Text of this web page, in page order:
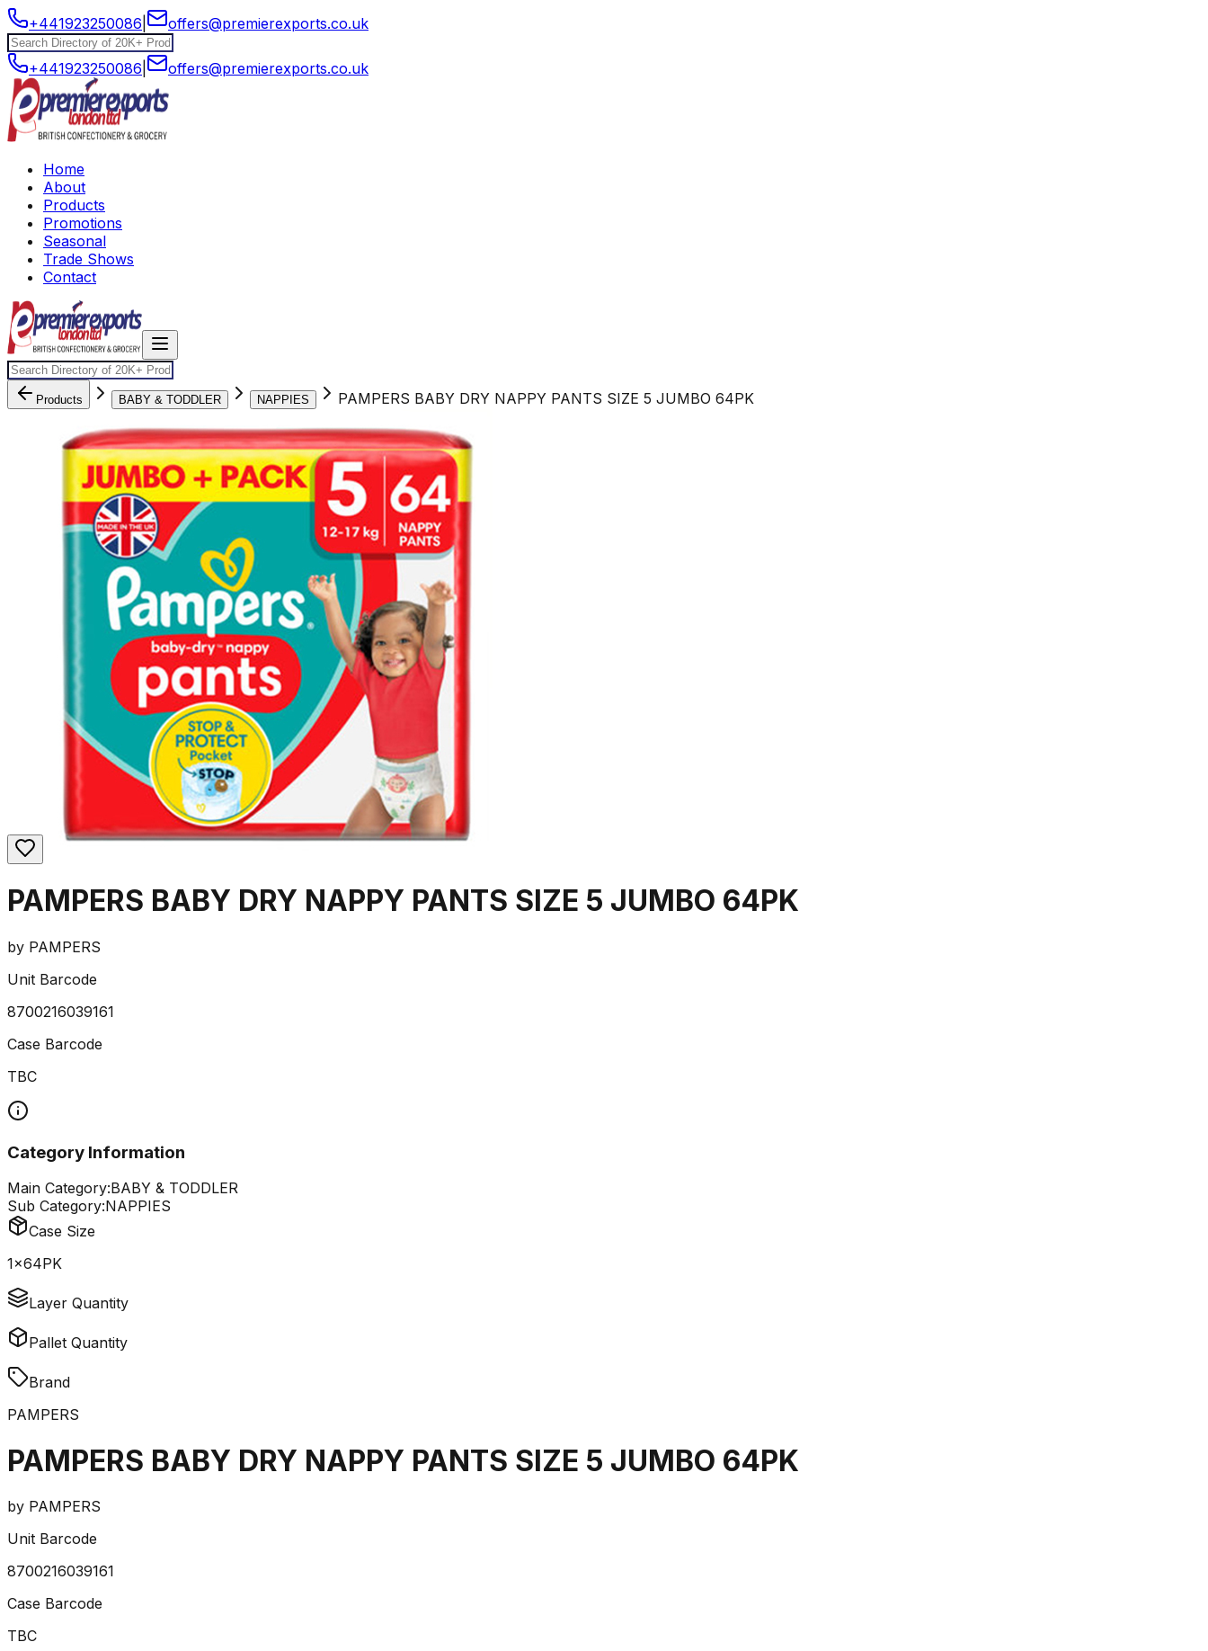
+441923250086 offers@premierexports.co.uk
+441923250086 offers@premierexports.co.uk
Home
About
Products
Promotions
Seasonal
Trade Shows
Contact
Products BABY & TODDLER NAPPIES PAMPERS BABY DRY NAPPY PANTS SIZE 5 JUMBO 64PK
PAMPERS BABY DRY NAPPY PANTS SIZE 5 JUMBO 64PK
by PAMPERS
Unit Barcode
8700216039161
Case Barcode
TBC
Category Information
Main Category:BABY & TODDLER
Sub Category:NAPPIES
Case Size
1x64PK
Layer Quantity
Pallet Quantity
Brand
PAMPERS
PAMPERS BABY DRY NAPPY PANTS SIZE 5 JUMBO 64PK
by PAMPERS
Unit Barcode
8700216039161
Case Barcode
TBC